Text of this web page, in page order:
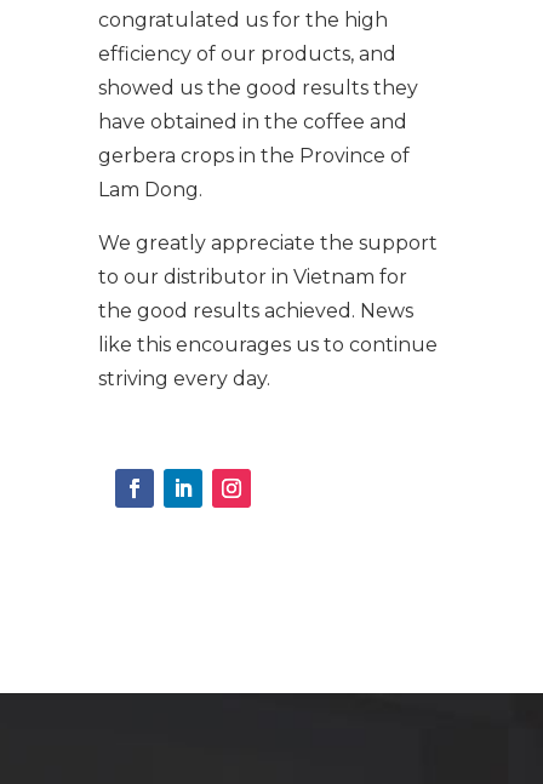
congratulated us for the high
efficiency of our products, and
showed us the good results they
have obtained in the coffee and
gerbera crops in the Province of
Lam Dong.
We greatly appreciate the support
to our distributor in Vietnam for
the good results achieved. News
like this encourages us to continue
striving every day.